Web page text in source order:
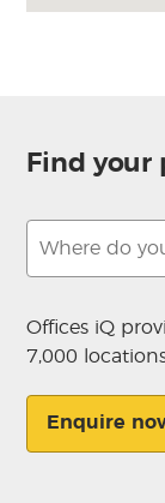
Find your
Offices iQ
7,000
Enquire